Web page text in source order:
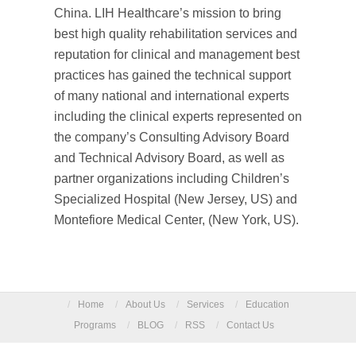
China. LIH Healthcare’s mission to bring
best high quality rehabilitation services and
reputation for clinical and management best
practices has gained the technical support
of many national and international experts
including the clinical experts represented on
the company’s Consulting Advisory Board
and Technical Advisory Board, as well as
partner organizations including Children’s
Specialized Hospital (New Jersey, US) and
Montefiore Medical Center, (New York, US).
/ Home / About Us / Services /
Education
Programs
/ BLOG / RSS / Contact Us